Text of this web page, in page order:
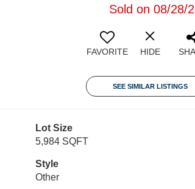
Sold on 08/28/
FAVORITE HIDE
SEE SIMILAR LISTINGS
Lot Size
5,984 SQFT
Style
Other